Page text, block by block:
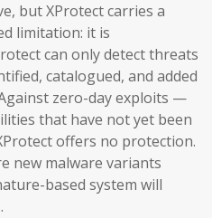
but XProtect carries a
limitation: it is
can only detect threats
catalogued, and added
zero-day exploits —
that have not yet been
offers no protection.
new malware variants
based system will